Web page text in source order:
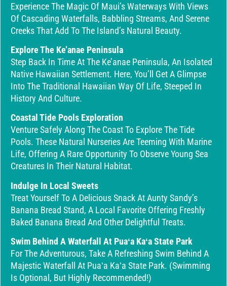
Experience The Magic Of Maui’s Waterways With Views
Of Cascading Waterfalls, Babbling Streams, And Serene
Creeks That Add To The Island’s Natural Beauty.
Explore The Ke’anae Peninsula
Step Back In Time At The Ke’anae Peninsula, An Isolated
Native Hawaiian Settlement. Here, You’ll Get A Glimpse
Into The Traditional Hawaiian Way Of Life, Steeped In
History And Culture.
Coastal Tide Pools Exploration
Venture Safely Along The Coast To Explore The Tide
Pools. These Natural Nurseries Are Teeming With Marine
Life, Offering A Rare Opportunity To Observe Young Sea
Creatures In Their Natural Habitat.
Indulge In Local Sweets
Treat Yourself To A Delicious Snack At Aunty Sandy’s
Banana Bread Stand, A Local Favorite Offering Freshly
Baked Banana Bread And Other Delightful Treats.
Swim Behind A Waterfall At Puaʻa Kaʻa State Park
For The Adventurous, Take A Refreshing Swim Behind A
Majestic Waterfall At Puaʻa Kaʻa State Park. (Swimming
Is Optional, But Highly Recommended!)